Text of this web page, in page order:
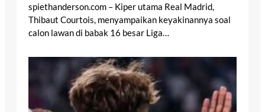
spiethanderson.com – Kiper utama Real Madrid,
Thibaut Courtois, menyampaikan keyakinannya soal
calon lawan di babak 16 besar Liga…